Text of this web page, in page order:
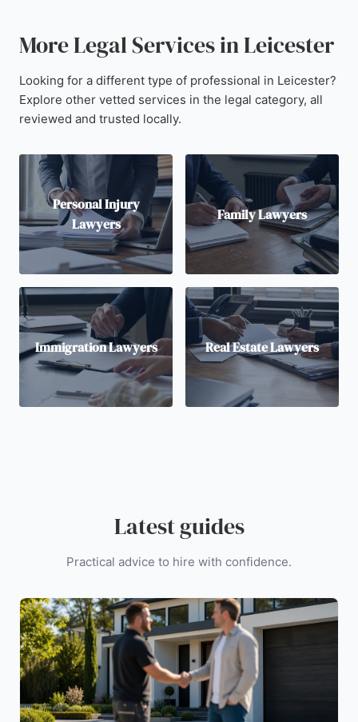
More Legal Services in Leicester
Looking for a different type of professional in Leicester?
Explore other vetted services in the legal category, all
reviewed and trusted locally.
Personal Injury
Lawyers
Family Lawyers
Immigration Lawyers Real Estate Lawyers
Latest guides
Practical advice to hire with confidence.